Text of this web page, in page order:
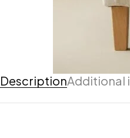
DescriptionAdditional